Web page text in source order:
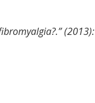
(2013):